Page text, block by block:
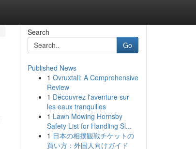
Search
Go
Published News
1 Ovruxtali: A Comprehensive
Review
1 Découvrez l'aventure sur
les eaux tranquilles
1 Lawn Mowing Hornsby
Safety List for Handling Sl...
1 日本の相撲観戦チケットの
買い方：外国人向けガイド